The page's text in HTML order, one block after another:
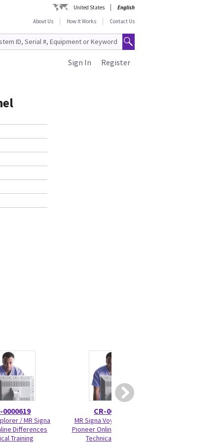
United States
English
About Us
How It Works Contact Us
Register
Sign In
0000619
/ MR Signa
Differences
Training
CR-0000645
MR Signa Voyager / Signa
Pioneer Online Differences
Technical Training